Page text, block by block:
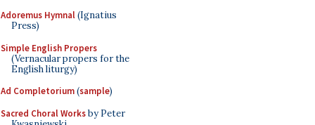
Adoremus Hymnal(Ignatius
Press)
Simple English Propers
(Vernacular propers for the
English liturgy)
Ad Completorium(sample)
Sacred Choral Worksby Peter